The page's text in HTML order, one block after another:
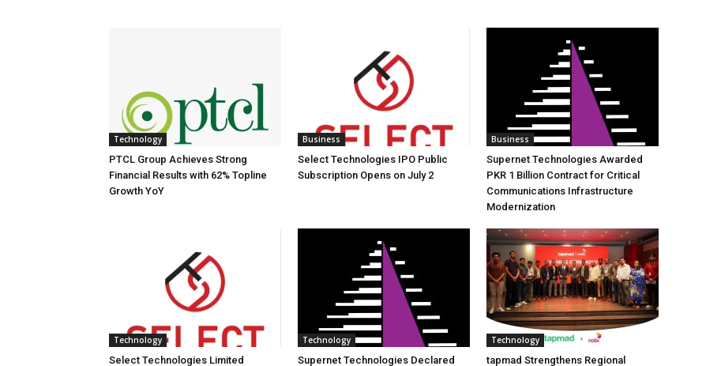
Technology
PTCL Group Achieves Strong
Financial Results with 62% Topline
Growth YoY
Business
Select Technologies IPO Public
Subscription Opens on July 2
Business
Supernet Technologies Awarded
PKR 1 Billion Contract for Critical
Communications Infrastructure
Modernization
Technology
Select Technologies Limited
Technology
Supernet Technologies Declared
Technology
tapmad Strengthens Regional